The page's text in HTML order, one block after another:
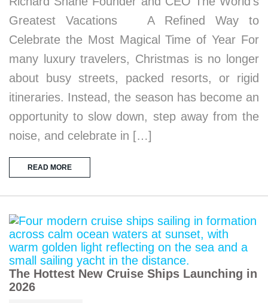
Greatest Vacations A Refined Way to
Celebrate the Most Magical Time of Year For
many luxury travelers, Christmas is no longer
about busy streets, packed resorts, or rigid
itineraries. Instead, the season has become an
opportunity to slow down, step away from the
noise, and celebrate in […]
READ MORE
The Hottest New Cruise Ships Launching in
2026